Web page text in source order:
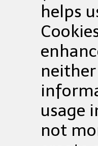
helps
usage
not